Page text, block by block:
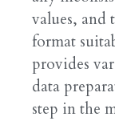
values, and
format
provides
data
step in the